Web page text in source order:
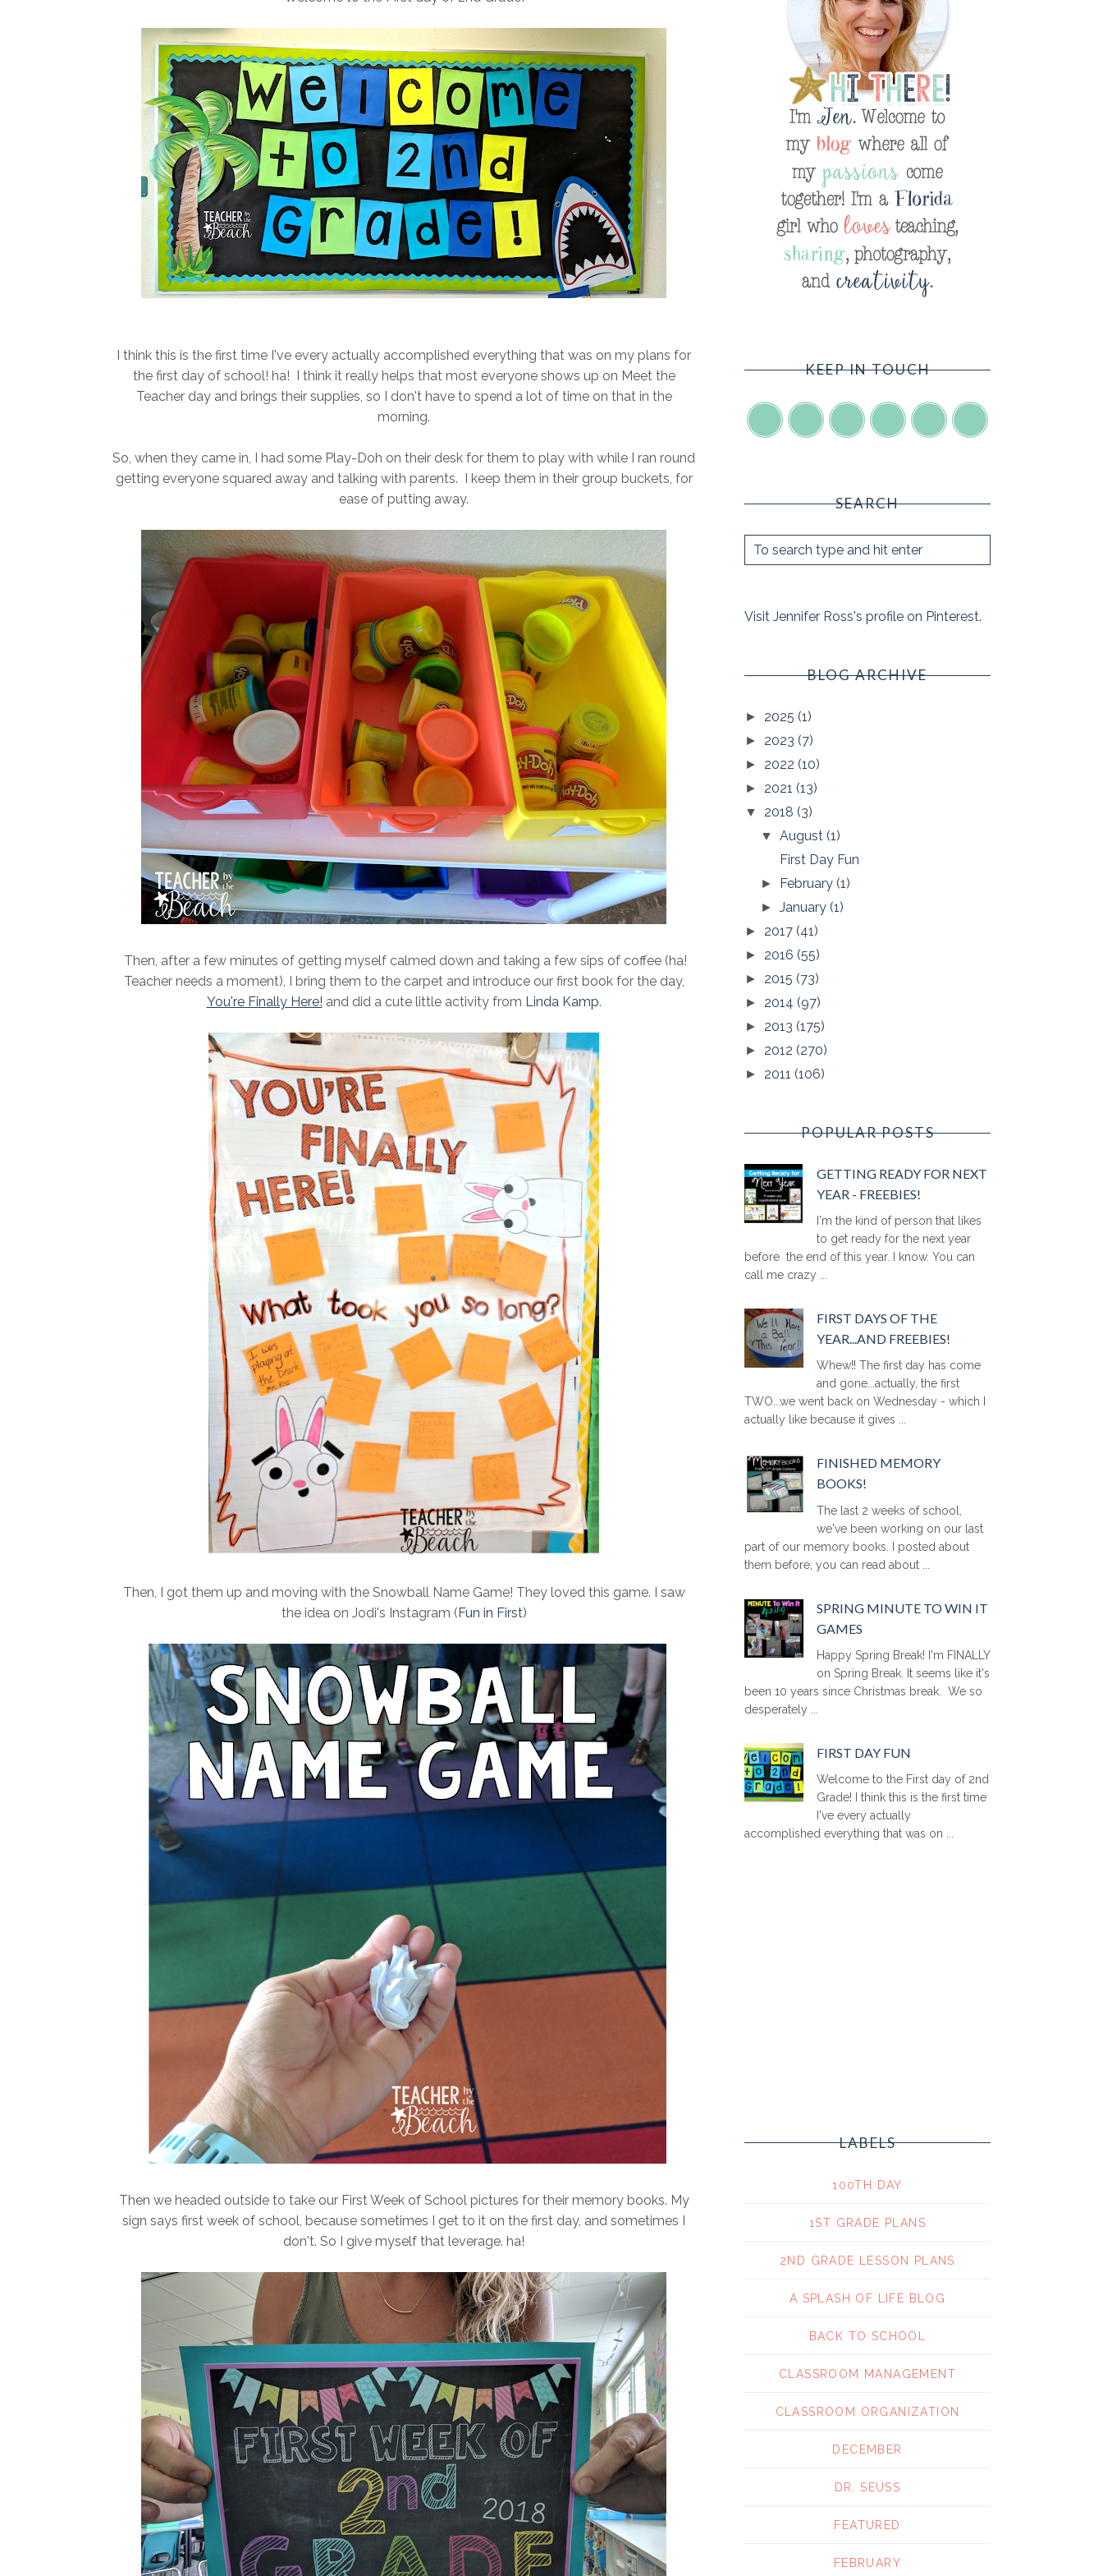
I think this is the first time I've every actually accomplished everything that was on my plans for
the first day of school! ha! I think it really helps that most everyone shows up on Meet the
Teacher day and brings their supplies, so I don't have to spend a lot of time on that in the
morning.
So, when they came in, I had some Play-Doh on their desk for them to play with while I ran round
getting everyone squared away and talking with parents. I keep them in their group buckets, for
ease of putting away.
Then, after a few minutes of getting myself calmed down and taking a few sips of coffee (ha!
Teacher needs a moment), I bring them to the carpet and introduce our first book for the day,
You're Finally Here! and did a cute little activity from Linda Kamp.
Then, I got them up and moving with the Snowball Name Game! They loved this game. I saw
the idea on Jodi's Instagram ( Fun in First)
Then we headed outside to take our First Week of School pictures for their memory books. My
sign says first week of school, because sometimes I get to it on the first day, and sometimes I
don't. So I give myself that leverage. ha!
KEEP IN TOUCH
SEARCH
Visit Jennifer Ross's profile on Pinterest.
BLOG ARCHIVE
► 2025 (1)
► 2023 (7)
► 2022 (10)
► 2021 (13)
▼ 2018 (3)
▼August(1)
First Day Fun
► February(1)
►January(1)
► 2017 (41)
► 2016 (55)
► 2015 (73)
► 2014 (97)
► 2013 (175)
► 2012 (270)
► 2011 (106)
POPULAR POSTS
GETTING READY FOR NEXT
YEAR - FREEBIES!
I'm the kind of person that likes
to get ready for the next year
before the end of this year. I know. You can
call me crazy ...
FIRST DAYS OF THE
YEAR...AND FREEBIES!
Whew!! The first day has come
and gone...actually, the first
TWO...we went back on Wednesday - which I
actually like because it gives ...
FINISHED MEMORY
BOOKS!
The last 2 weeks of school,
we've been working on our last
part of our memory books. I posted about
them before, you can read about ...
SPRING MINUTE TO WIN IT
GAMES
Happy Spring Break! I'm FINALLY
on Spring Break. It seems like it's
been 10 years since Christmas break. We so
desperately ...
FIRST DAY FUN
Welcome to the First day of 2nd
Grade! I think this is the first time
I've every actually
accomplished everything that was on ...
LABELS
100TH DAY
1ST GRADE PLANS
2ND GRADE LESSON PLANS
A SPLASH OF LIFE BLOG
BACK TO SCHOOL
CLASSROOM MANAGEMENT
CLASSROOM ORGANIZATION
DECEMBER
DR. SEUSS
FEATURED
FEBRUARY